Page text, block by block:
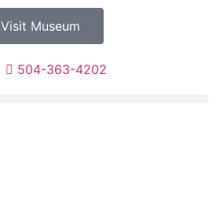
Visit Museum
504-363-4202